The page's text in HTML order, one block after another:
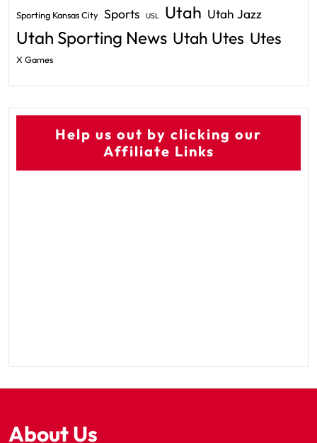
Sporting Kansas City Sports USL Utah Utah Jazz
Utah Sporting News Utah Utes Utes
X Games
Help us out by clicking our
Affiliate Links
About Us